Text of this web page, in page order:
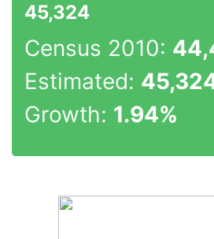
45,324
Census 2010:
Estimated:
Growth: 1.94%